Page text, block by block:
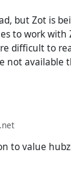
but Zot is
to work
difficult to
not available
to value